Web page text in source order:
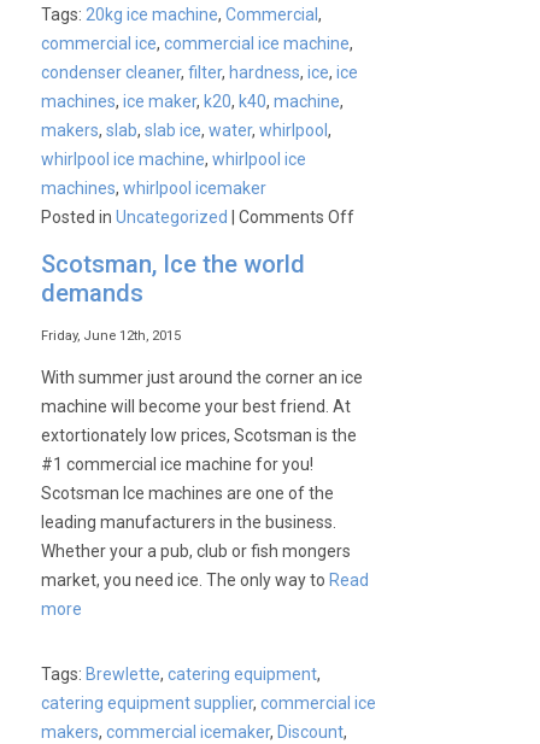
Tags: 20kg ice machine,Commercial,
commercial ice,commercial ice machine,
condenser cleaner,filter, hardness,ice,ice
machines,ice maker, k20, k40,machine,
makers,slab,slab ice,water,whirlpool,
whirlpool ice machine,whirlpool ice
machines,whirlpool icemaker
Posted inUncategorized |Comments Offon
Machines!
Scotsman, Ice the world
demands
Friday, June 12th, 2015
With summer just around the corner an ice
machine will become your best friend. At
extortionately low prices, Scotsman is the
#1 commercial ice machine for you!
Scotsman Ice machines are one of the
leading manufacturers in the business.
Whether your a pub, club or fish mongers
market, you need ice. The only way to Read
more
Tags: Brewlette,catering equipment,
catering equipment supplier,commercial ice
makers,commercial icemaker, Discount,